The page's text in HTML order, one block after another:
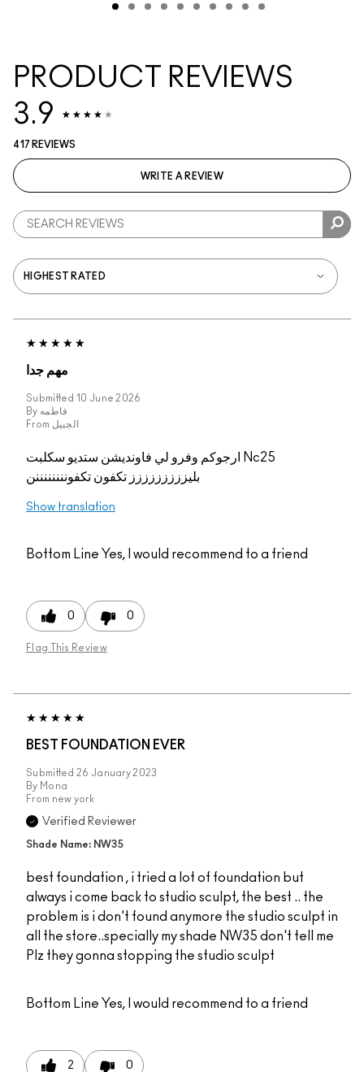
PRODUCT REVIEWS
3.9
417 REVIEWS
WRITE A REVIEW
مهم جدا
Submitted 10 June 2026
By فاطمه
From الجبيل
ارجوكم وفرو لي فاونديشن ستديو سكلبت Nc25
بليززززززززز تكفون تكفوننننننننن
Show translation
Bottom Line Yes, I would recommend to a friend
0 0
Flag This Review
BEST FOUNDATION EVER
Submitted 26 January 2023
By Mona
From new york
Verified Reviewer
Shade Name: NW35
best foundation , i tried a lot of foundation but
always i come back to studio sculpt, the best .. the
problem is i don't found anymore the studio sculpt in
all the store..specially my shade NW35 don't tell me
Plz they gonna stopping the studio sculpt
Bottom Line Yes, I would recommend to a friend
2 0